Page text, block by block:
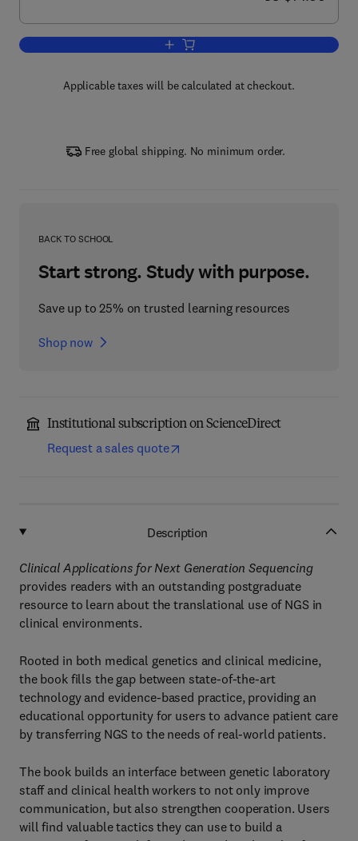
Add to cart, Clinical Applications for
Applicable taxes will be calculated at checkout.
Free global shipping. No minimum order.
BACK TO SCHOOL
Start strong. Study with purpose.
Save up to 25% on trusted learning resources
Shop now
Institutional subscription on ScienceDirect
Request a sales quote
Description
Clinical Applications for Next Generation Sequencing
provides readers with an outstanding postgraduate
resource to learn about the translational use of NGS in
clinical environments.
Rooted in both medical genetics and clinical medicine,
the book fills the gap between state-of-the-art
technology and evidence-based practice, providing an
educational opportunity for users to advance patient care
by transferring NGS to the needs of real-world patients.
The book builds an interface between genetic laboratory
staff and clinical health workers to not only improve
communication, but also strengthen cooperation. Users
will find valuable tactics they can use to build a